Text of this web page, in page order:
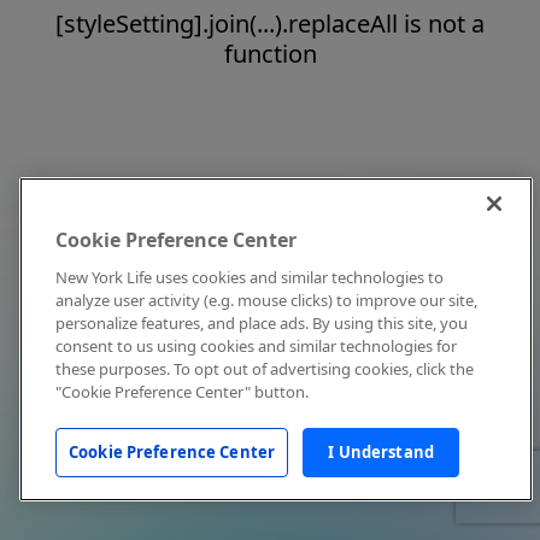
[styleSetting].join(...).replaceAll is not a
function
Cookie Preference Center
New York Life uses cookies and similar technologies to
analyze user activity (e.g. mouse clicks) to improve our site,
personalize features, and place ads. By using this site, you
consent to us using cookies and similar technologies for
these purposes. To opt out of advertising cookies, click the
"Cookie Preference Center" button.
Cookie Preference Center I Understand